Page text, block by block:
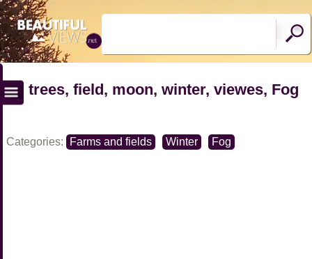
trees, field, moon, winter, viewes, Fog
Categories: Farms and fields Winter Fog